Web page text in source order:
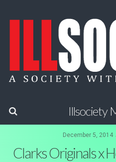
Illsociety
December 5,
Clarks Originals x